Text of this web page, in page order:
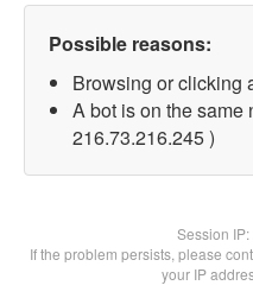
Possible reasons:
Browsing or clicking
A bot is on the same
216.73.216.245 )
Session IP:
If the problem persists, please
your IP